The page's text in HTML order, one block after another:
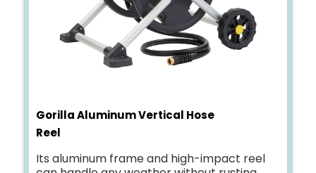
Gorilla Aluminum Vertical Hose
Reel
Its aluminum frame and high-impact reel